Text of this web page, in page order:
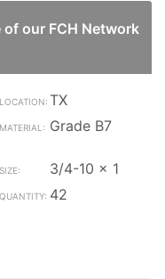
our FCH Network
TX
Grade B7
3/4-10 x 1
42